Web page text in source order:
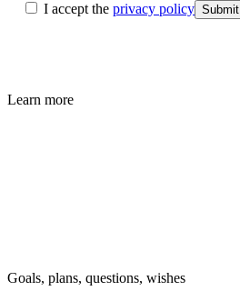
I accept the privacy policy Submit
Learn more
Goals, plans, questions, wishes